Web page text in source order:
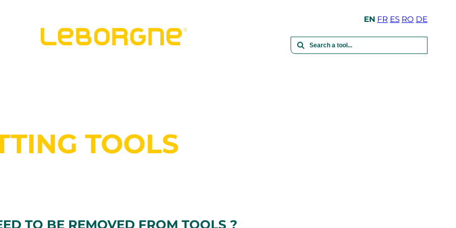
EN FR ES RO DE
TOOLS
TO BE REMOVED FROM TOOLS ?